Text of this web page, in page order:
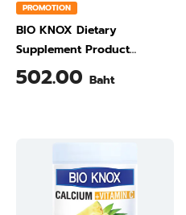
PROMOTION
BIO KNOX Dietary
Supplement Product
Calcium & Vitamin C Plus
Ginger Flavour 200 Gram
502.00 Baht